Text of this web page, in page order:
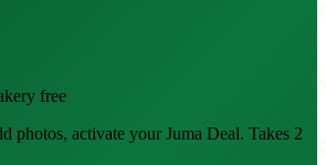
free
photos, activate your Juma Deal. Takes 2